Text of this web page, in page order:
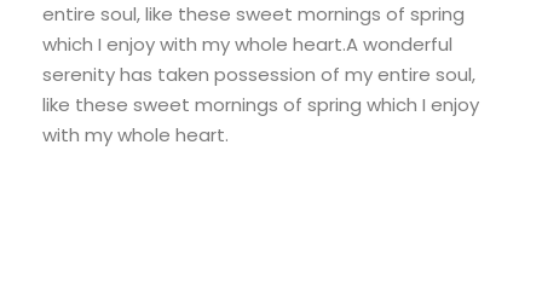
entire soul, like these sweet mornings of spring
which I enjoy with my whole heart.A wonderful
serenity has taken possession of my entire soul,
like these sweet mornings of spring which I enjoy
with my whole heart.